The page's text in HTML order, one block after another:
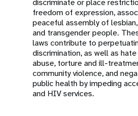
discriminate or place
freedom of expression,
peaceful assembly of
and transgender people.
laws contribute to
discrimination, as well as
abuse, torture and ill-
community violence, and
public health by impeding
and HIV services.